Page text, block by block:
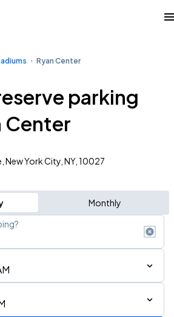
Ryan Center
parking
Center
New York City, NY, 10027
Monthly